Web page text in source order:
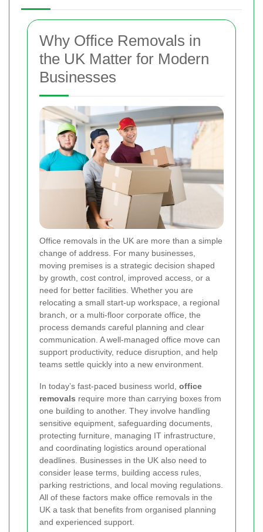
Why Office Removals in
the UK Matter for Modern
Businesses
Office removals in the UK are more than a simple
change of address. For many businesses,
moving premises is a strategic decision shaped
by growth, cost control, improved access, or a
need for better facilities. Whether you are
relocating a small start-up workspace, a regional
branch, or a multi-floor corporate office, the
process demands careful planning and clear
communication. A well-managed office move can
support productivity, reduce disruption, and help
teams settle quickly into a new environment.
In today’s fast-paced business world, office
removals require more than carrying boxes from
one building to another. They involve handling
sensitive equipment, safeguarding documents,
protecting furniture, managing IT infrastructure,
and coordinating logistics around operational
deadlines. Businesses in the UK also need to
consider lease terms, building access rules,
parking restrictions, and local moving regulations.
All of these factors make office removals in the
UK a task that benefits from organised planning
and experienced support.